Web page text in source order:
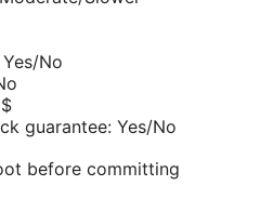
No
guarantee: Yes/No
before committing